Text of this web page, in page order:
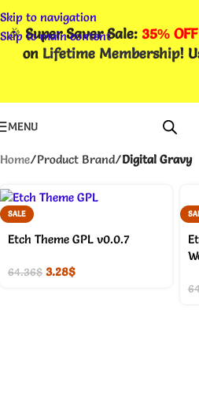
Skip to navigation
Skip to main content
🎉Super Saver Sale: 35%
on Lifetime Membership!
MENU
Home/Product Brand/Digital Gravy
SALE
Etch Theme GPL v0.0.7
64.36$ 3.28$